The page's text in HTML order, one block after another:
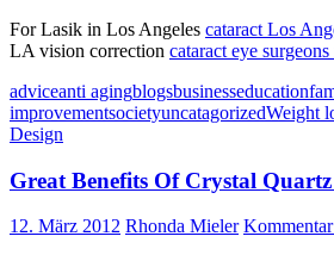
For Lasik in Los Angeles cataract Los
LA vision correction cataract eye
adviceanti agingblogsbusinesseducation
improvementsocietyuncatagorizedWeight
Design
Great Benefits Of Crystal Quartz
12. März 2012 Rhonda Mieler